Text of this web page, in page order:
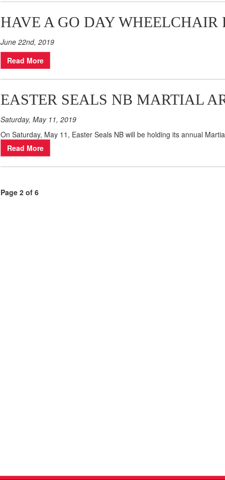
HAVE A GO DAY WHEELCHAIR
June 22nd, 2019
Read More
EASTER SEALS NB MARTIAL
Saturday, May 11, 2019
On Saturday, May 11, Easter Seals NB will be holding its annual
Read More
Page 2 of 6